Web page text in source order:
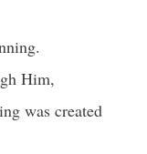
Him,
was created